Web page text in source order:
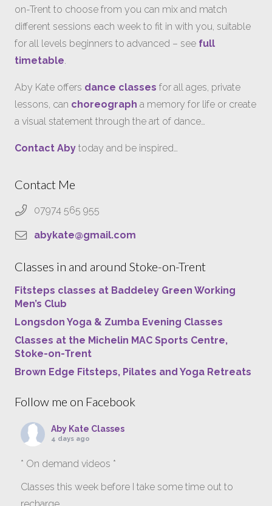
on-Trent to choose from you can mix and match
different sessions each week to fit in with you, suitable
for all levels beginners to advanced – see full
timetable.
Aby Kate offers dance classes for all ages, private
lessons, can choreograph a memory for life or create
a visual statement through the art of dance…
Contact Aby today and be inspired…
Contact Me
07974 565 955
abykate@gmail.com
Classes in and around Stoke-on-Trent
Fitsteps classes at Baddeley Green Working
Men’s Club
Longsdon Yoga & Zumba Evening Classes
Classes at the Michelin MAC Sports Centre,
Stoke-on-Trent
Brown Edge Fitsteps, Pilates and Yoga Retreats
Follow me on Facebook
Aby Kate Classes
4 days ago
* On demand videos *
Classes this week before I take some time out to